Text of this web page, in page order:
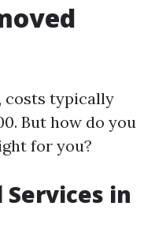
costs typically
But how do you
for you?
Services in